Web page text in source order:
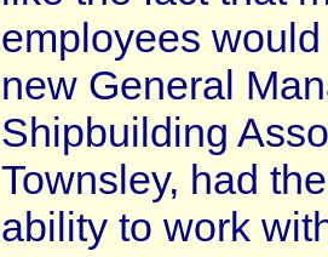
employees
new General
Shipbuilding
Townsley, had
ability to work